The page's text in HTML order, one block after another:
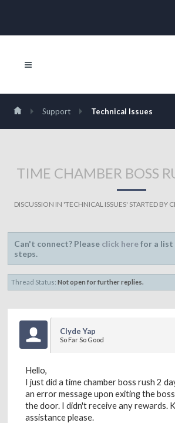
Support Technical Issues
TIME CHAMBER BOSS
DISCUSSION IN 'TECHNICAL ISSUES' STARTED BY
Can't connect? Please click herefor a list
steps.
Thread Status: Not open for further replies.
Clyde Yap
So Far So Good
Hello,
I just did a time chamber boss rush 2
an error message upon exiting the
the door. I didn't receive any rewards.
assistance please.